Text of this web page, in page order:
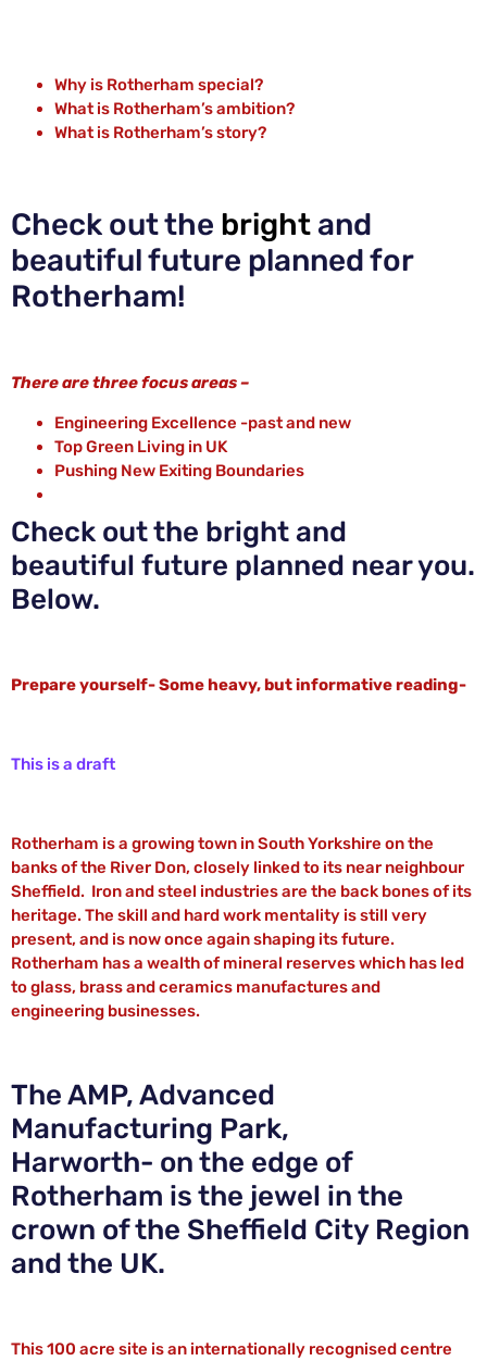
Why is Rotherham special?
What is Rotherham’s ambition?
What is Rotherham’s story?
Check out the bright and
beautiful future planned for
Rotherham!
There are three focus areas –
Engineering Excellence -past and new
Top Green Living in UK
Pushing New Exiting Boundaries
Check out the bright and
beautiful future planned near you.
Below.
Prepare yourself- Some heavy, but informative reading-
This is a draft
Rotherham is a growing town in South Yorkshire on the
banks of the River Don, closely linked to its near neighbour
Sheffield. Iron and steel industries are the back bones of its
heritage. The skill and hard work mentality is still very
present, and is now once again shaping its future.
Rotherham has a wealth of mineral reserves which has led
to glass, brass and ceramics manufactures and
engineering businesses.
The AMP, Advanced
Manufacturing Park,
Harworth- on the edge of
Rotherham is the jewel in the
crown of the Sheffield City Region
and the UK.
This 100 acre site is an internationally recognised centre